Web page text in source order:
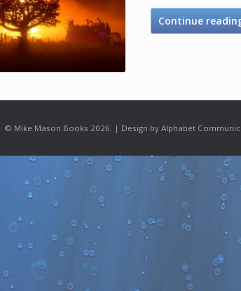
Continue
© Mike Mason Books 2026. | Design by Alphabet